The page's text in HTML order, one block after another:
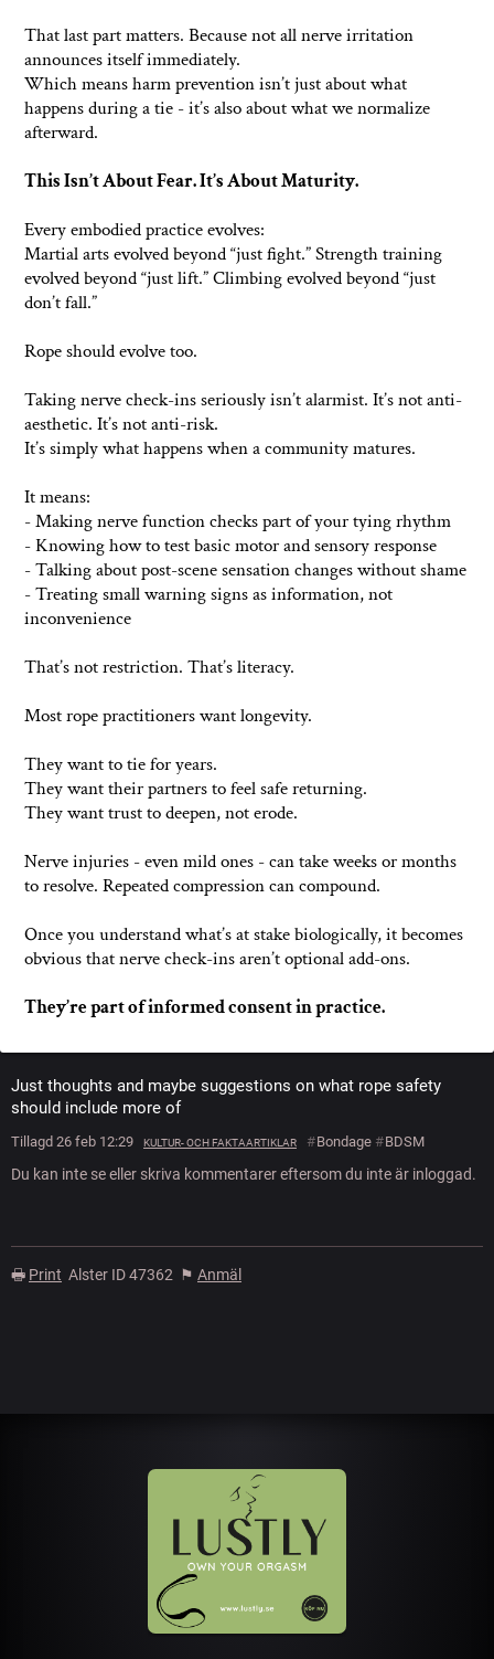
That last part matters. Because not all nerve irritation
announces itself immediately.
Which means harm prevention isn’t just about what
happens during a tie - it’s also about what we normalize
afterward.
This Isn’t About Fear. It’s About Maturity.
Every embodied practice evolves:
Martial arts evolved beyond “just fight.” Strength training
evolved beyond “just lift.” Climbing evolved beyond “just
don’t fall.”
Rope should evolve too.
Taking nerve check-ins seriously isn’t alarmist. It’s not anti-
aesthetic. It’s not anti-risk.
It’s simply what happens when a community matures.
It means:
- Making nerve function checks part of your tying rhythm
- Knowing how to test basic motor and sensory response
- Talking about post-scene sensation changes without shame
- Treating small warning signs as information, not
inconvenience
That’s not restriction. That’s literacy.
Most rope practitioners want longevity.
They want to tie for years.
They want their partners to feel safe returning.
They want trust to deepen, not erode.
Nerve injuries - even mild ones - can take weeks or months
to resolve. Repeated compression can compound.
Once you understand what’s at stake biologically, it becomes
obvious that nerve check-ins aren’t optional add-ons.
They’re part of informed consent in practice.
Just thoughts and maybe suggestions on what rope safety
should include more of
Tillagd 26 feb 12:29 KULTUR- OCH FAKTAARTIKLAR #Bondage #BDSM
Du kan inte se eller skriva kommentarer eftersom du inte är inloggad.
🖶 Print Alster ID 47362 ⚑ Anmäl